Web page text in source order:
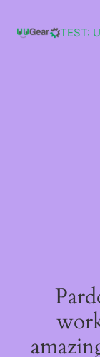
content
TEST: